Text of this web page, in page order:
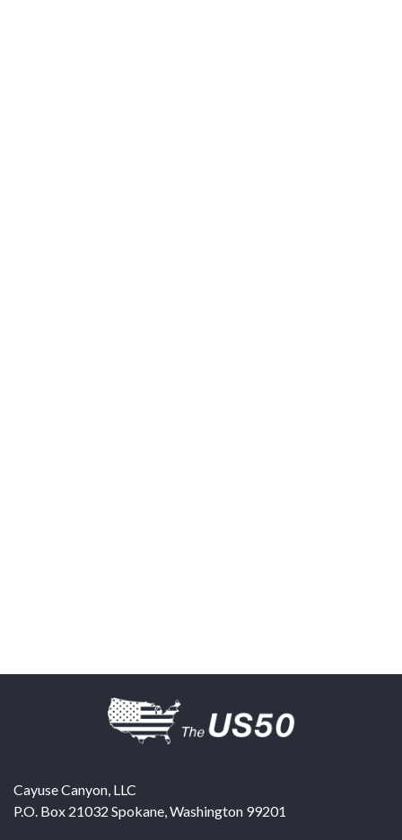
Cayuse Canyon, LLC
P.O. Box 21032 Spokane,Washington 99201